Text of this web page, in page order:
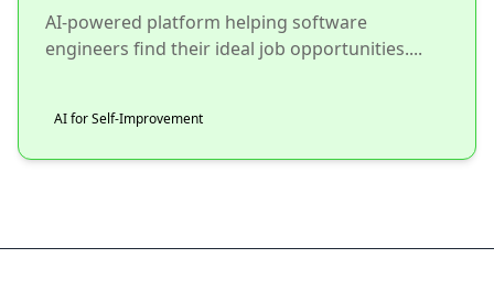
AI-powered platform helping software
engineers find their ideal job opportunities....
AI for Self-Improvement